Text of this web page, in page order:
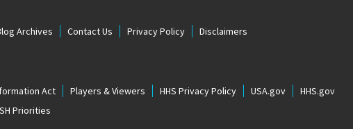
Archives Contact Us Privacy Policy
Disclaimers
Act Players & Viewers HHS Privacy Policy USA.gov
HHS.gov
Priorities